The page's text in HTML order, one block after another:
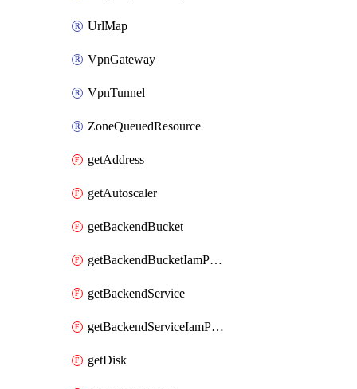
UrlMap
VpnGateway
VpnTunnel
ZoneQueuedResource
getAddress
getAutoscaler
getBackendBucket
getBackendBucketIamPolicy
getBackendService
getBackendServiceIamPolicy
getDisk